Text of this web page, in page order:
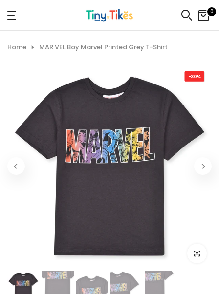
Skip
to
content
0
Home MAR VEL Boy Marvel Printed Grey T-Shirt
-30%
Click to